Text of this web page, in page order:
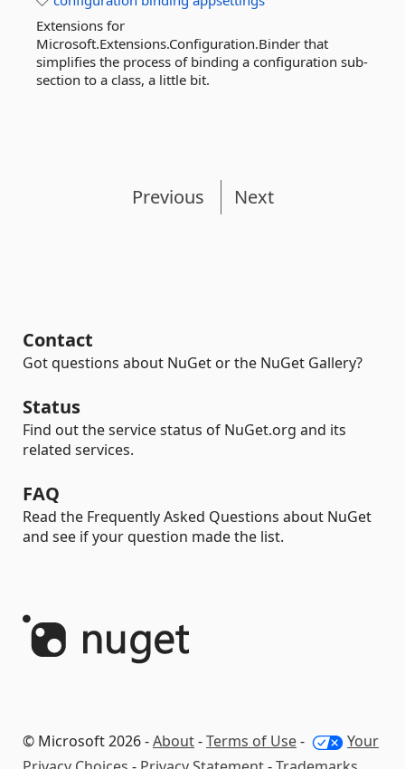
Extensions for
Microsoft.Extensions.Configuration.Binder that
simplifies the process of binding a configuration sub-
section to a class, a little bit.
Previous Next
Contact
Got questions about NuGet or the NuGet Gallery?
Status
Find out the service status of NuGet.org and its
related services.
FAQ
Read the Frequently Asked Questions about NuGet
and see if your question made the list.
© Microsoft 2026 -About-Terms of Use-
Your